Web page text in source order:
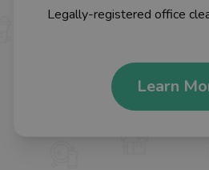
Legally-registered office
Learn